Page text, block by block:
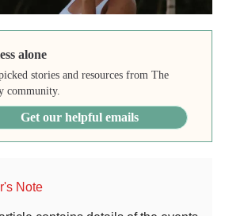
alone
stories and resources from The
community.
Get our helpful emails
Note